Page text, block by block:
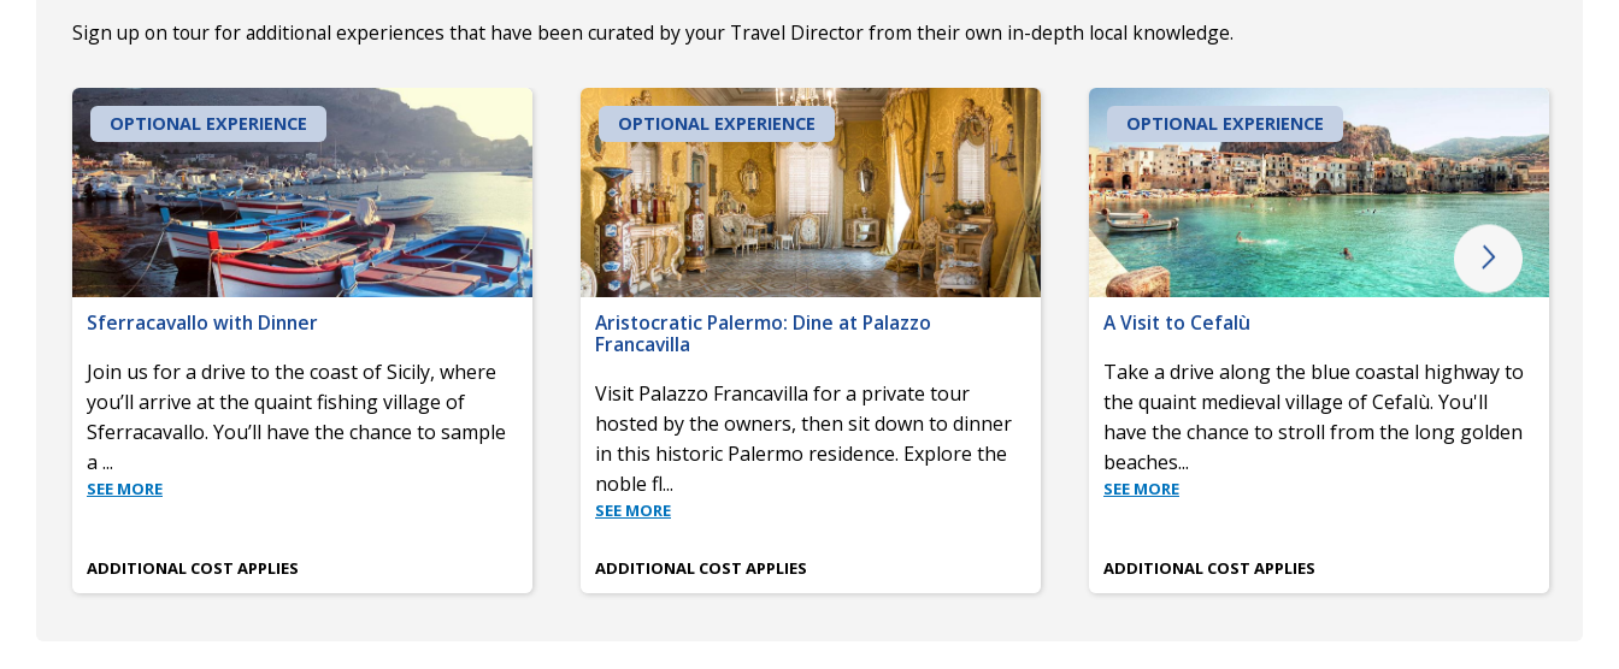
Sign up on tour for additional experiences that have been curated by your Travel Director from their own in-depth local knowledge.
OPTIONAL EXPERIENCE
Sferracavallo with Dinner
Join us for a drive to the coast of Sicily, where
you’ll arrive at the quaint fishing village of
Sferracavallo. You’ll have the chance to sample
a ...
SEE MORE
ADDITIONAL COST APPLIES
OPTIONAL EXPERIENCE
Aristocratic Palermo: Dine at Palazzo
Francavilla
Visit Palazzo Francavilla for a private tour
hosted by the owners, then sit down to dinner
in this historic Palermo residence. Explore the
noble fl...
SEE MORE
ADDITIONAL COST APPLIES
OPTIONAL EXPERIENCE
A Visit to Cefalù
Take a drive along the blue coastal highway to
the quaint medieval village of Cefalù. You'll
have the chance to stroll from the long golden
beaches...
SEE MORE
ADDITIONAL COST APPLIES